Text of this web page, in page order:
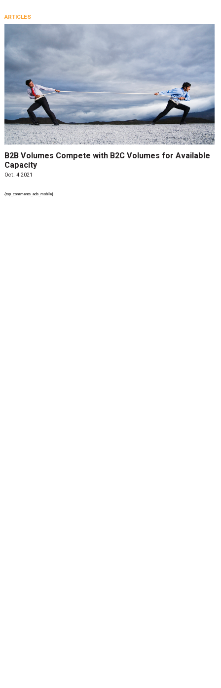
ARTICLES
B2B Volumes Compete with B2C Volumes for Available
Capacity
Oct. 4 2021
{top_comments_ads_mobile}